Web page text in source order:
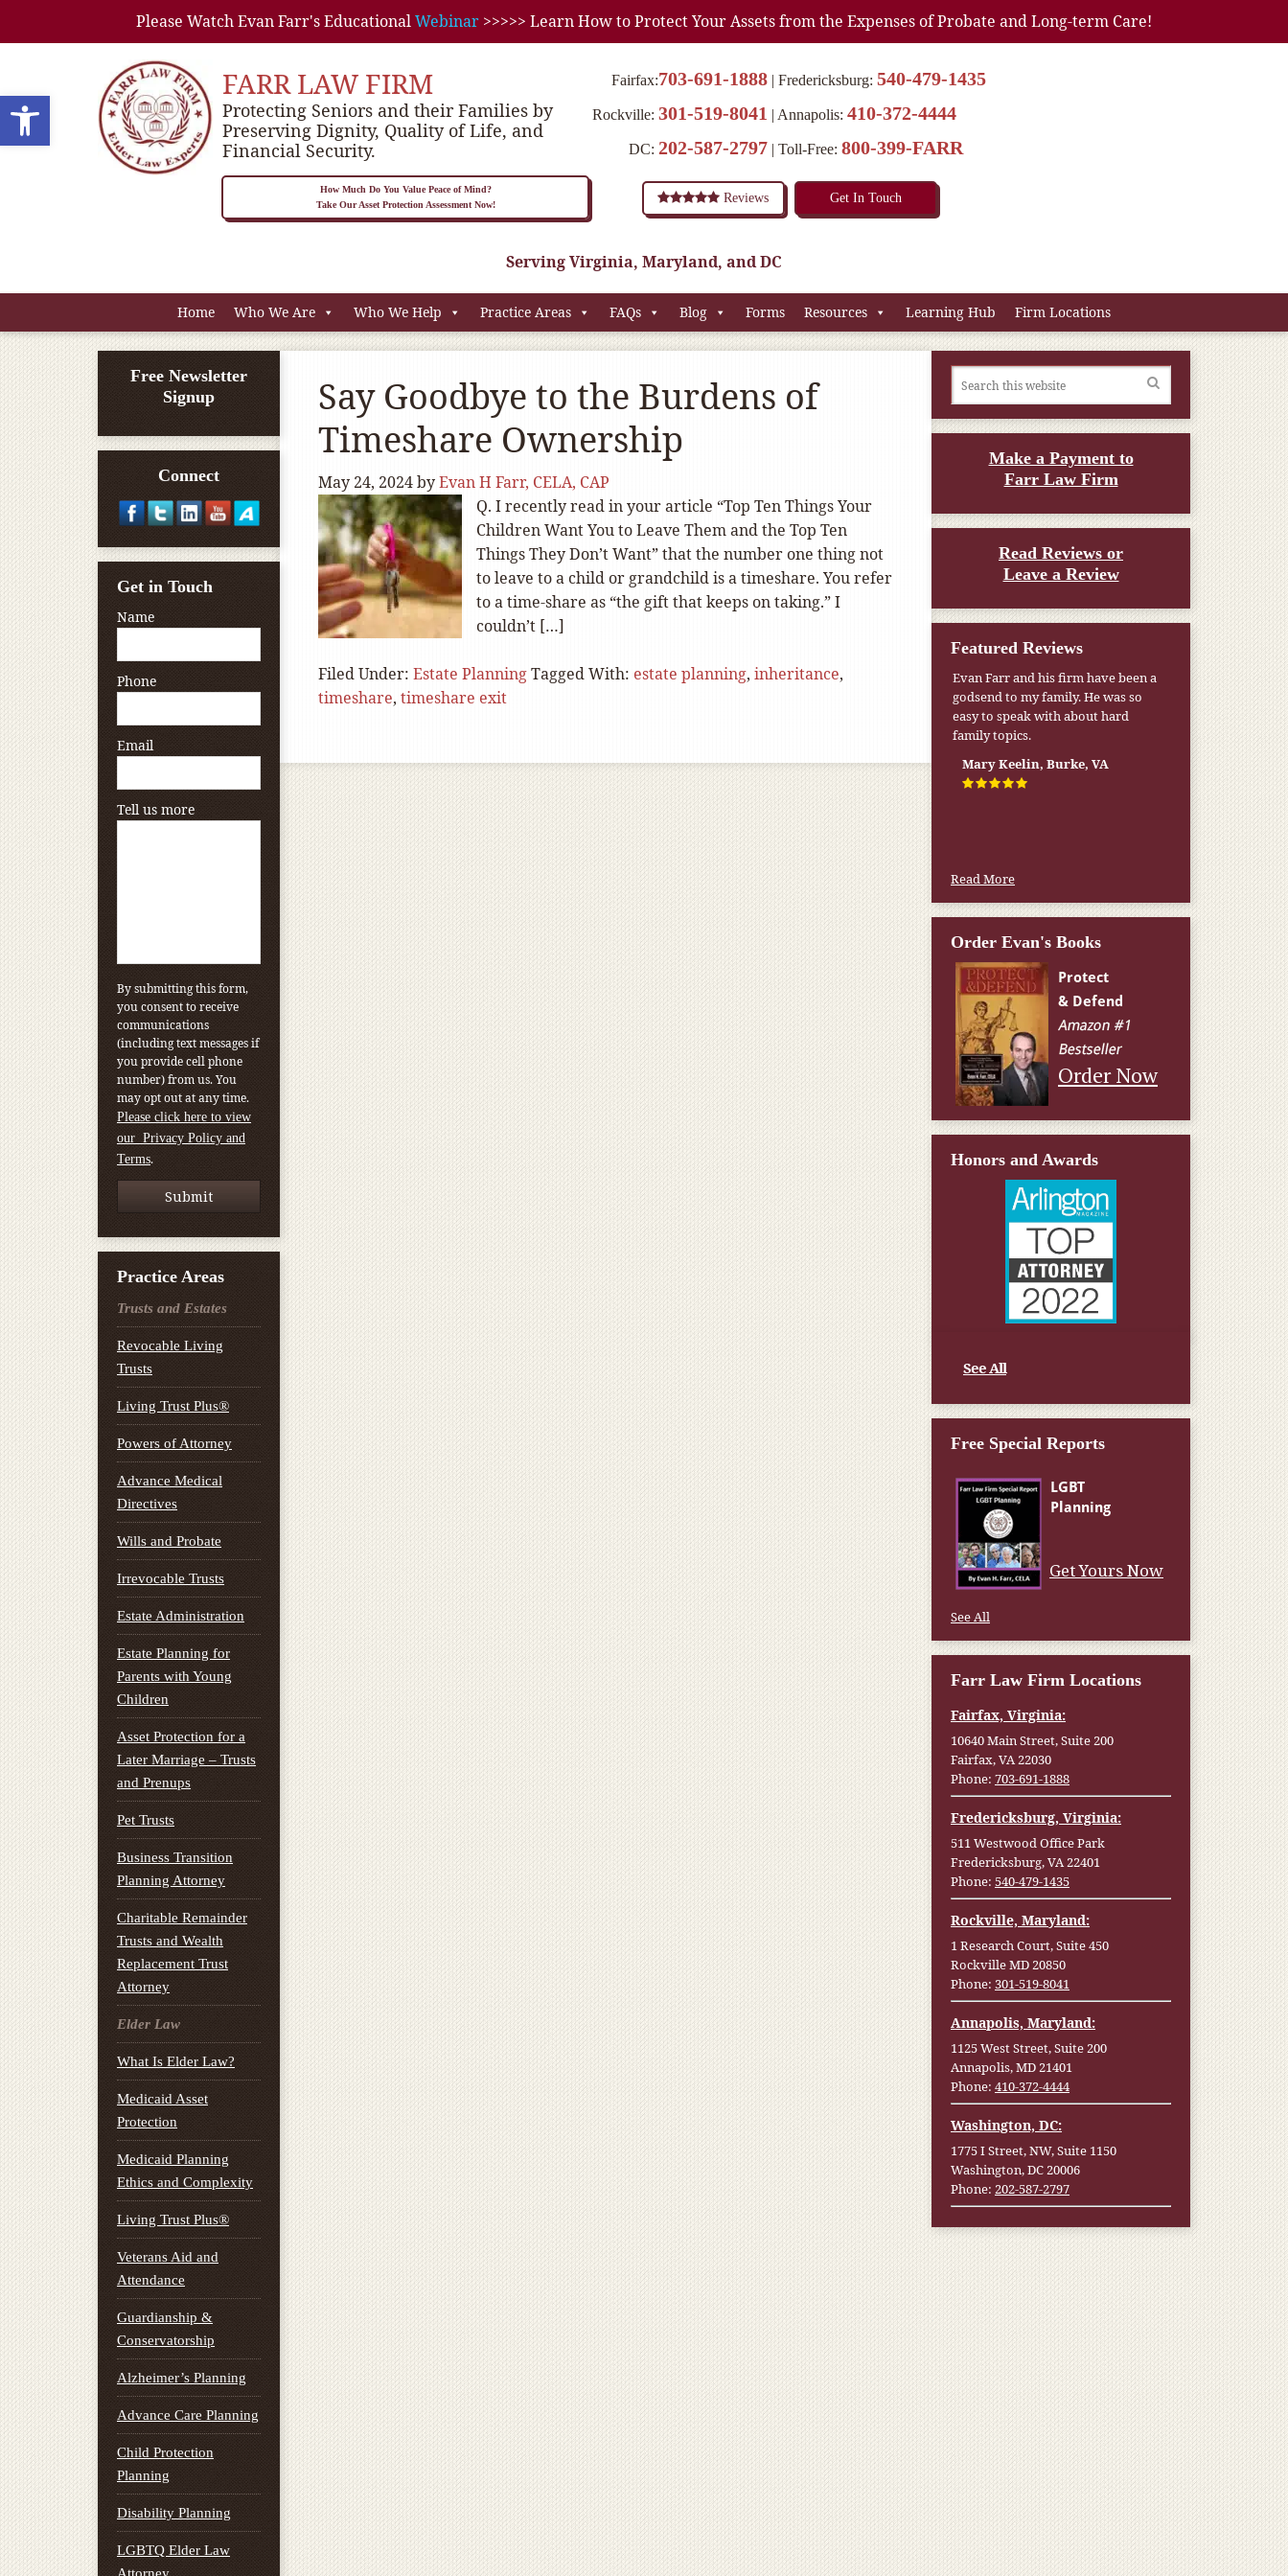
Open toolbar
Please Watch Evan Farr's EducationalWebinar >>>>> Learn How to Protect Your Assets from the Expenses of Probate and Long-term Care!
FARR LAW FIRM
Protecting Seniors and their Families by
Preserving Dignity, Quality of Life, and
Financial Security.
Fairfax:703-691-1888 Fredericksburg: 540-479-1435
Rockville: 301-519-8041 Annapolis: 410-372-4444
DC: 202-587-2797 Toll-Free: 800-399-FARR
Reviews Get In Touch
How Much Do You Value Peace of Mind?
Take Our Asset Protection Assessment Now!
Serving Virginia, Maryland, and DC
Home Who We Are Who We Help Practice Areas FAQs Blog Forms Resources Learning Hub Firm Locations
Say Goodbye to the Burdens of
Timeshare Ownership
May 24, 2024byEvan H Farr, CELA, CAP
Q. I recently read in your article “Top Ten Things Your
Children Want You to Leave Them and the Top Ten
Things They Don’t Want” that the number one thing not
to leave to a child or grandchild is a timeshare. You refer
to a time-share as “the gift that keeps on taking.” I
couldn’t […]
Filed Under: Estate PlanningTagged With: estate planning, inheritance,
timeshare, timeshare exit
Make a Payment to
Farr Law Firm
Read Reviews or
Leave a Review
Featured Reviews
Evan Farr and his firm have been a
godsend to my family. He was so
easy to speak with about hard
family topics.
Mary Keelin, Burke, VA
Read More
Order Evan's Books
Order Now
Honors and Awards
See All
Free Special Reports
Get Yours Now
See All
Farr Law Firm Locations
Fairfax, Virginia:
10640 Main Street, Suite 200
Fairfax, VA 22030
Phone: 703-691-1888
Fredericksburg, Virginia:
511 Westwood Office Park
Fredericksburg, VA 22401
Phone: 540-479-1435
Rockville, Maryland:
1 Research Court, Suite 450
Rockville MD 20850
Phone: 301-519-8041
Annapolis, Maryland:
1125 West Street, Suite 200
Annapolis, MD 21401
Phone: 410-372-4444
Washington, DC:
1775 I Street, NW, Suite 1150
Washington, DC 20006
Phone: 202-587-2797
Free Newsletter
Signup
Connect
Get in Touch
Name
Phone
Email
Tell us more
By submitting this form,
you consent to receive
communications
(including text messages if
you provide cell phone
number) from us. You
may opt out at any time.
Please click here to view
our Privacy Policy and
Terms.
Practice Areas
Trusts and Estates
Revocable Living
Trusts
Living Trust Plus®
Powers of Attorney
Advance Medical
Directives
Wills and Probate
Irrevocable Trusts
Estate Administration
Estate Planning for
Parents with Young
Children
Asset Protection for a
Later Marriage – Trusts
and Prenups
Pet Trusts
Business Transition
Planning Attorney
Charitable Remainder
Trusts and Wealth
Replacement Trust
Attorney
Elder Law
What Is Elder Law?
Medicaid Asset
Protection
Medicaid Planning
Ethics and Complexity
Living Trust Plus®
Veterans Aid and
Attendance
Guardianship &
Conservatorship
Alzheimer’s Planning
Advance Care Planning
Child Protection
Planning
Disability Planning
LGBTQ Elder Law